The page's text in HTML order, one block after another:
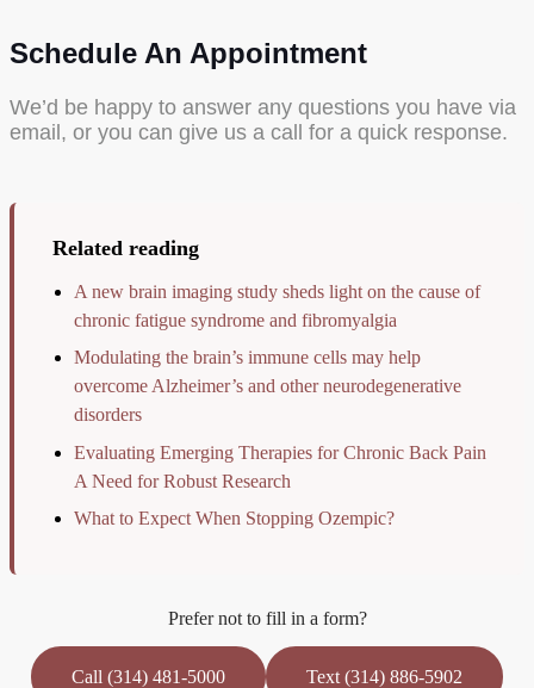
Schedule An Appointment
We’d be happy to answer any questions you have via
email, or you can give us a call for a quick response.
Related reading
A new brain imaging study sheds light on the cause of
chronic fatigue syndrome and fibromyalgia
Modulating the brain’s immune cells may help
overcome Alzheimer’s and other neurodegenerative
disorders
Evaluating Emerging Therapies for Chronic Back Pain
A Need for Robust Research
What to Expect When Stopping Ozempic?
Prefer not to fill in a form?
Call (314) 481-5000 Text (314) 886-5902